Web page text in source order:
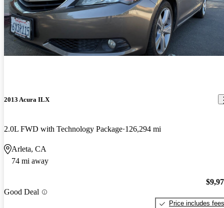
2013 Acura ILX
2.0L FWD with Technology Package 126,294 mi
Arleta, CA
74 mi away
Good Deal
Price includes fees